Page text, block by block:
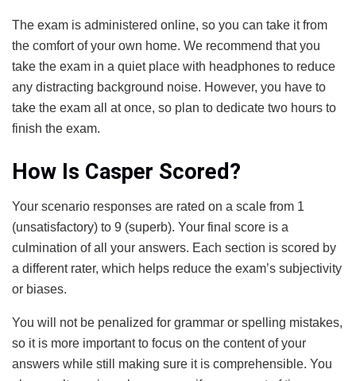
The exam is administered online, so you can take it from
the comfort of your own home. We recommend that you
take the exam in a quiet place with headphones to reduce
any distracting background noise. However, you have to
take the exam all at once, so plan to dedicate two hours to
finish the exam.
How Is Casper Scored?
Your scenario responses are rated on a scale from 1
(unsatisfactory) to 9 (superb). Your final score is a
culmination of all your answers. Each section is scored by
a different rater, which helps reduce the exam’s subjectivity
or biases.
You will not be penalized for grammar or spelling mistakes,
so it is more important to focus on the content of your
answers while still making sure it is comprehensible. You